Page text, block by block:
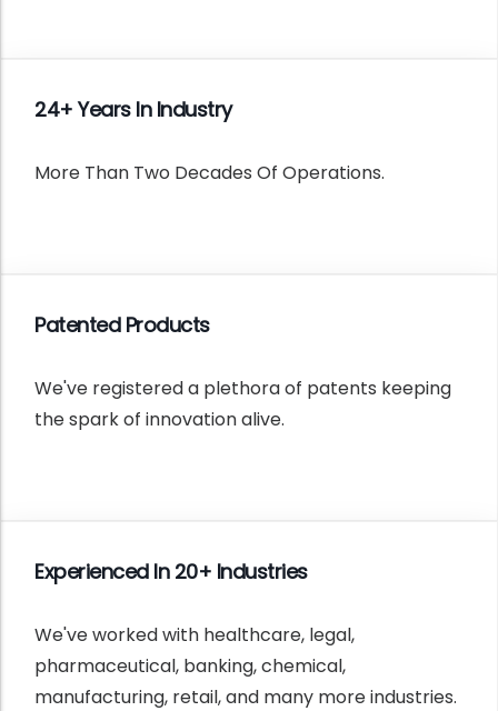
24+ Years In Industry
More Than Two Decades Of Operations.
Patented Products
We've registered a plethora of patents keeping
the spark of innovation alive.
Experienced In 20+ Industries
We've worked with healthcare, legal,
pharmaceutical, banking, chemical,
manufacturing, retail, and many more industries.